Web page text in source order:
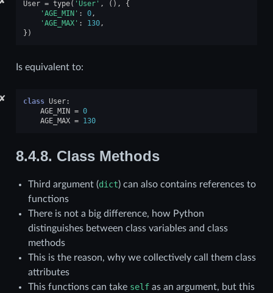
User = type( 'User' , (),
{
'AGE_MIN' : 0,
'AGE_MAX' : 130,
})
Is equivalent to:
✘ class User:
AGE_MIN = 0
AGE_MAX = 130
8.4.8. Class Methods
Third argument (dict) can also contains references to
functions
There is not a big difference, how Python
distinguishes between class variables and class
methods
This is the reason, why we collectively call them class
attributes
This functions can take selfas an argument, but this